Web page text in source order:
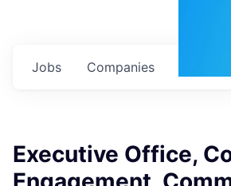
Jobs Companies
Executive Office,